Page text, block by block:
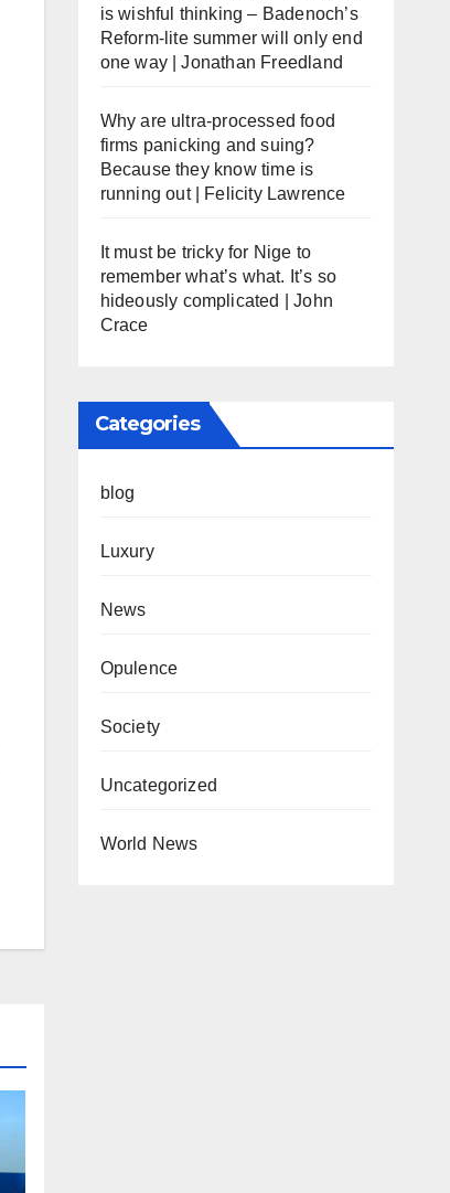
is wishful thinking – Badenoch’s
Reform-lite summer will only end
one way | Jonathan Freedland
Why are ultra-processed food
firms panicking and suing?
Because they know time is
running out | Felicity Lawrence
It must be tricky for Nige to
remember what’s what. It’s so
hideously complicated | John
Crace
Categories
blog
Luxury
News
Opulence
Society
Uncategorized
World News